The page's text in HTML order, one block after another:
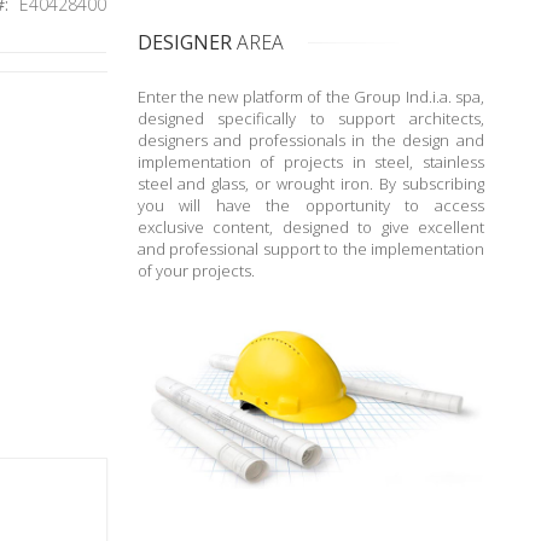
DESIGNERAREA
Enter the new platform of the Group Ind.i.a. spa,
designed specifically to support architects,
designers and professionals in the design and
implementation of projects in steel, stainless
steel and glass, or wrought iron. By subscribing
you will have the opportunity to access
exclusive content, designed to give excellent
and professional support to the implementation
of your projects.